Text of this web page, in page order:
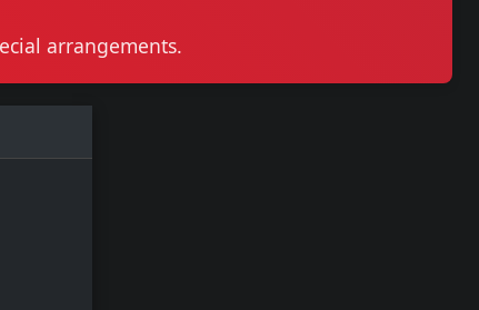
arrangements.